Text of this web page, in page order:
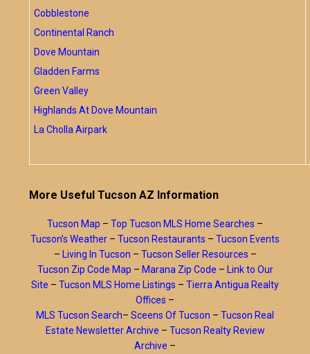
Cobblestone
Continental Ranch
Dove Mountain
Gladden Farms
Green Valley
Highlands At Dove Mountain
La Cholla Airpark
More Useful Tucson AZ Information
Tucson Map – Top Tucson MLS Home Searches –
Tucson’s Weather – Tucson Restaurants – Tucson Events
– Living In Tucson – Tucson Seller Resources –
Tucson Zip Code Map – Marana Zip Code – Link to Our
Site – Tucson MLS Home Listings – Tierra Antigua Realty
Offices –
MLS Tucson Search– Sceens Of Tucson – Tucson Real
Estate Newsletter Archive – Tucson Realty Review
Archive –